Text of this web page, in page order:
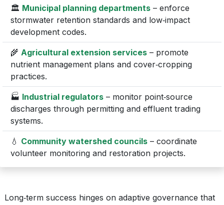
🏛️ Municipal planning departments – enforce
stormwater retention standards and low‑impact
development codes.
🌾 Agricultural extension services – promote
nutrient management plans and cover‑cropping
practices.
🏭 Industrial regulators – monitor point‑source
discharges through permitting and effluent trading
systems.
💧 Community watershed councils – coordinate
volunteer monitoring and restoration projects.
Long‑term success hinges on adaptive governance that